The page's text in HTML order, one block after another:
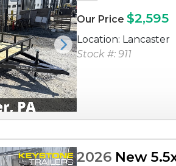
Next
Our Price $2,595
Location: Lancaster
Stock #: 911
2026 New